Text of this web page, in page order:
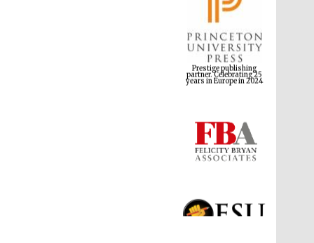
Prestige publishing
partner. Celebrating 25
years in Europe in 2024